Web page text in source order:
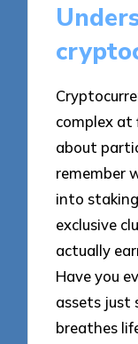
complex at
about
remember
into
exclusive
actually
Have you
assets just
breathes